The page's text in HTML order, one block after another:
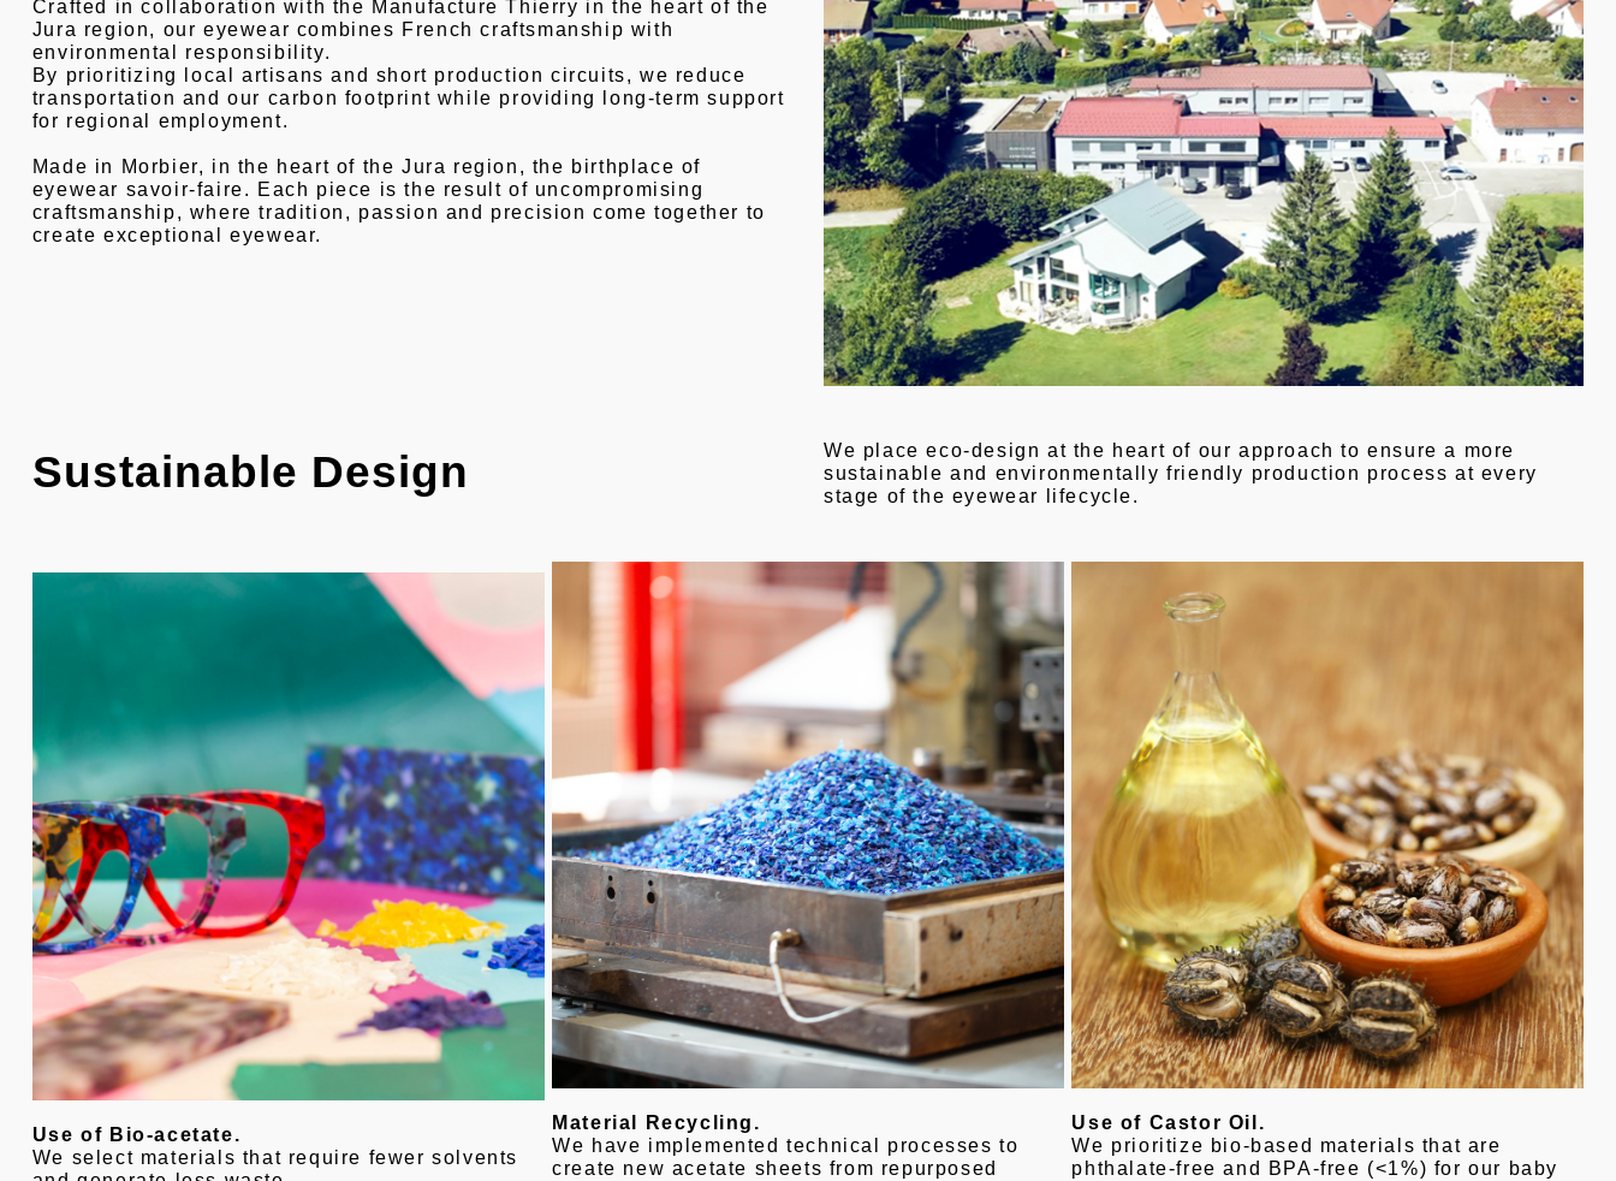
Crafted in collaboration with the Manufacture Thierry in the heart of the
Jura region, our eyewear combines French craftsmanship with
environmental responsibility.
By prioritizing local artisans and short production circuits, we reduce
transportation and our carbon footprint while providing long-term support
for regional employment.
Made in Morbier, in the heart of the Jura region, the birthplace of
eyewear savoir-faire. Each piece is the result of uncompromising
craftsmanship, where tradition, passion and precision come together to
create exceptional eyewear.
Sustainable Design
We place eco-design at the heart of our approach to ensure a more
sustainable and environmentally friendly production process at every
stage of the eyewear lifecycle.
Use of Bio-acetate.
We select materials that require fewer solvents
Material Recycling.
We have implemented technical processes to
create new acetate sheets from repurposed
Use of Castor Oil.
We prioritize bio-based materials that are
phthalate-free and BPA-free (<1%) for our baby